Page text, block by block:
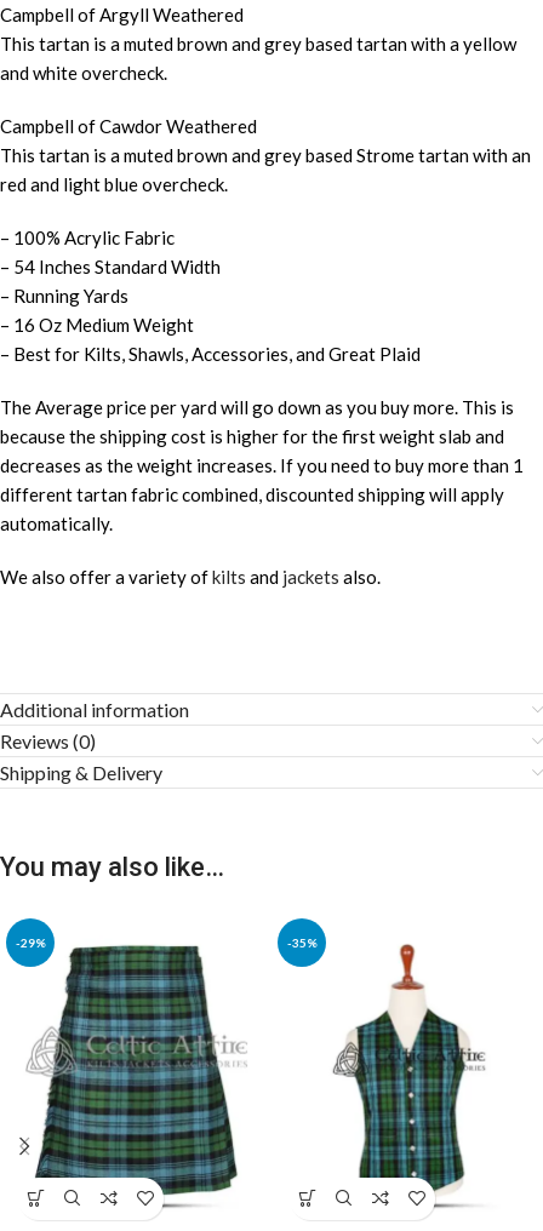
Campbell of Argyll Weathered
This tartan is a muted brown and grey based tartan with a yellow
and white overcheck.
Campbell of Cawdor Weathered
This tartan is a muted brown and grey based Strome tartan with an
red and light blue overcheck.
– 100% Acrylic Fabric
– 54 Inches Standard Width
– Running Yards
– 16 Oz Medium Weight
– Best for Kilts, Shawls, Accessories, and Great Plaid
The Average price per yard will go down as you buy more. This is
because the shipping cost is higher for the first weight slab and
decreases as the weight increases. If you need to buy more than 1
different tartan fabric combined, discounted shipping will apply
automatically.
We also offer a variety ofkilts and jackets also.
Additional information
Reviews (0)
Shipping & Delivery
You may also like…
-29% -35%